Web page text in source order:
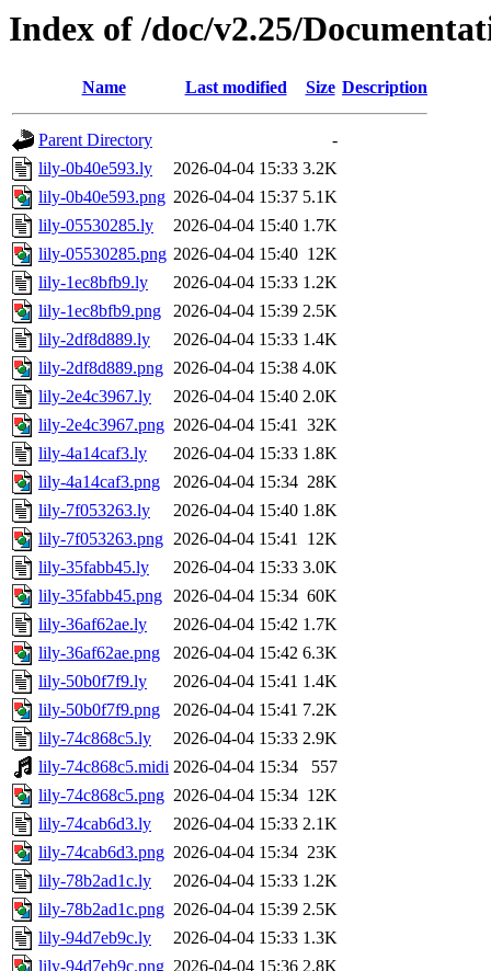
Index of /doc/v2.25/
Name Last modified Size Description
Parent Directory
-
lily-0b40e593.ly
2026-04-04 15:33 3.2K
lily-0b40e593.png 2026-04-04 15:37 5.1K
lily-05530285.ly
2026-04-04 15:40 1.7K
lily-05530285.png 2026-04-04 15:40 12K
lily-1ec8bfb9.ly
2026-04-04 15:33 1.2K
lily-1ec8bfb9.png
2026-04-04 15:39 2.5K
lily-2df8d889.ly
2026-04-04 15:33 1.4K
lily-2df8d889.png 2026-04-04 15:38 4.0K
lily-2e4c3967.ly
2026-04-04 15:40 2.0K
lily-2e4c3967.png 2026-04-04 15:41 32K
lily-4a14caf3.ly
2026-04-04 15:33 1.8K
lily-4a14caf3.png
2026-04-04 15:34 28K
lily-7f053263.ly
2026-04-04 15:40 1.8K
lily-7f053263.png 2026-04-04 15:41 12K
lily-35fabb45.ly
2026-04-04 15:33 3.0K
lily-35fabb45.png 2026-04-04 15:34 60K
lily-36af62ae.ly
2026-04-04 15:42 1.7K
lily-36af62ae.png
2026-04-04 15:42 6.3K
lily-50b0f7f9.ly
2026-04-04 15:41 1.4K
lily-50b0f7f9.png
2026-04-04 15:41 7.2K
lily-74c868c5.ly
2026-04-04 15:33 2.9K
lily-74c868c5.midi 2026-04-04 15:34
557
lily-74c868c5.png 2026-04-04 15:34 12K
lily-74cab6d3.ly
2026-04-04 15:33 2.1K
lily-74cab6d3.png 2026-04-04 15:34 23K
lily-78b2ad1c.ly
2026-04-04 15:33 1.2K
lily-78b2ad1c.png 2026-04-04 15:39 2.5K
lily-94d7eb9c.ly
2026-04-04 15:33 1.3K
lily-94d7eb9c.png 2026-04-04 15:36 2.8K